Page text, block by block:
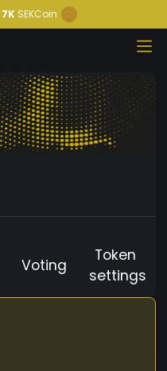
7K SEKCoin
Voting
Token
settings